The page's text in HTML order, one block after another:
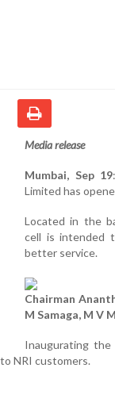
Media release
Mumbai, Sep 19
Limited has
Located in the
cell is intended
better service.
Chairman
M Samaga, M V
Inaugurating the
NRI customers.